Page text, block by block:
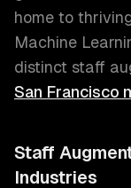
home to
Machine
distinct staff
San Francisco
Staff
Industries